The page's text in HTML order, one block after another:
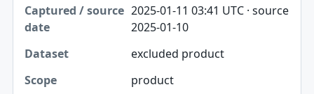
2025-01-11 03:41 UTC · source
2025-01-10
excluded product
product